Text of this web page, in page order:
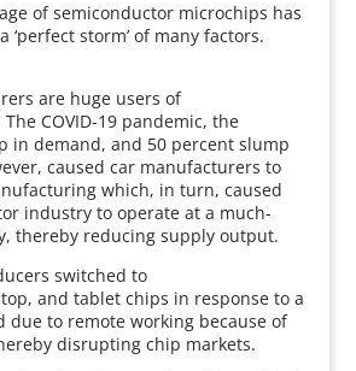
of semiconductor microchips has
‘perfect storm’ of many factors.
are huge users of
COVID-19 pandemic, the
in demand, and 50 percent slump
caused car manufacturers to
which, in turn, caused
industry to operate at a much-
thereby reducing supply output.
switched to
and tablet chips in response to a
due to remote working because of
disrupting chip markets.